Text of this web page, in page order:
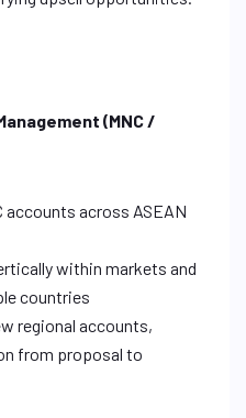
(MNC /
accounts across ASEAN
within markets and
countries
regional accounts,
from proposal to